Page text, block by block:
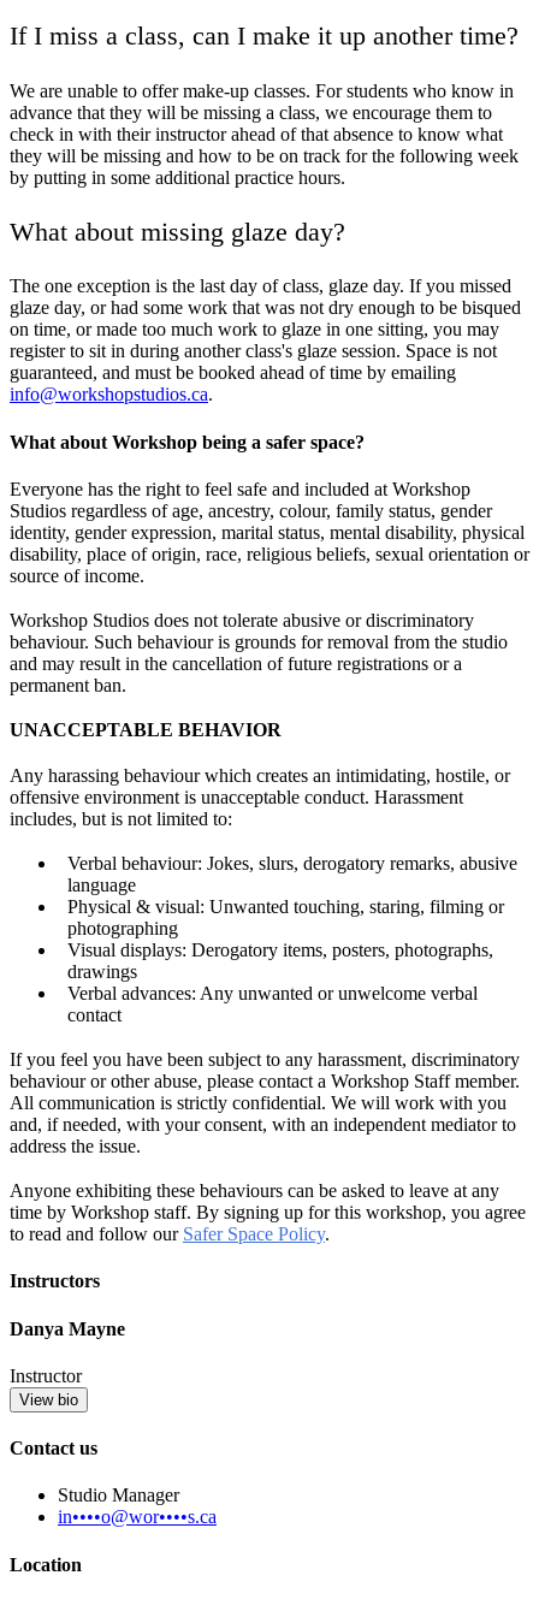
If I miss a class, can I make it up another time?
We are unable to offer make-up classes. For students who know in
advance that they will be missing a class, we encourage them to
check in with their instructor ahead of that absence to know what
they will be missing and how to be on track for the following week
by putting in some additional practice hours.
What about missing glaze day?
The one exception is the last day of class, glaze day. If you missed
glaze day, or had some work that was not dry enough to be bisqued
on time, or made too much work to glaze in one sitting, you may
register to sit in during another class's glaze session. Space is not
guaranteed, and must be booked ahead of time by emailing
info@workshopstudios.ca.
What about Workshop being a safer space?
Everyone has the right to feel safe and included at Workshop
Studios regardless of age, ancestry, colour, family status, gender
identity, gender expression, marital status, mental disability, physical
disability, place of origin, race, religious beliefs, sexual orientation or
source of income.
Workshop Studios does not tolerate abusive or discriminatory
behaviour. Such behaviour is grounds for removal from the studio
and may result in the cancellation of future registrations or a
permanent ban.
UNACCEPTABLE BEHAVIOR
Any harassing behaviour which creates an intimidating, hostile, or
offensive environment is unacceptable conduct. Harassment
includes, but is not limited to:
Verbal behaviour: Jokes, slurs, derogatory remarks, abusive
language
Physical & visual: Unwanted touching, staring, filming or
photographing
Visual displays: Derogatory items, posters, photographs,
drawings
Verbal advances: Any unwanted or unwelcome verbal
contact
If you feel you have been subject to any harassment, discriminatory
behaviour or other abuse, please contact a Workshop Staff member.
All communication is strictly confidential. We will work with you
and, if needed, with your consent, with an independent mediator to
address the issue.
Anyone exhibiting these behaviours can be asked to leave at any
time by Workshop staff. By signing up for this workshop, you agree
to read and follow our Safer Space Policy.
Instructors
Danya Mayne
Instructor
View bio
Contact us
Studio Manager
in••••o@wor••••s.ca
Location